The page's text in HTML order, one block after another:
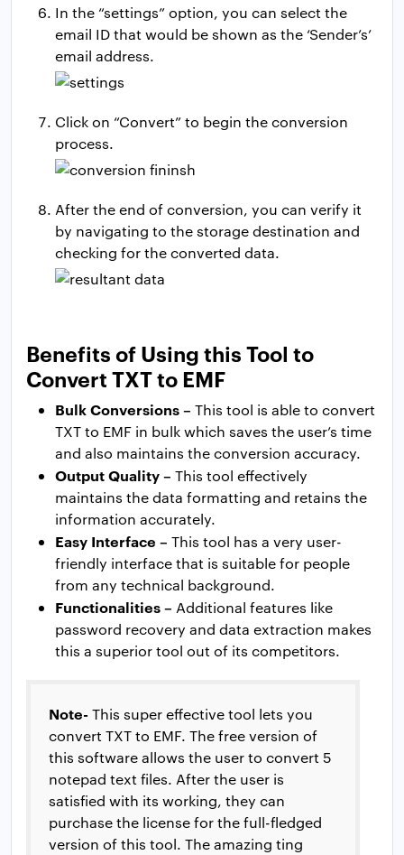
In the “settings” option, you can select the
email ID that would be shown as the ‘Sender’s’
email address.
Click on “Convert” to begin the conversion
process.
After the end of conversion, you can verify it
by navigating to the storage destination and
checking for the converted data.
Benefits of Using this Tool to
Convert TXT to EMF
Bulk Conversions – This tool is able to convert
TXT to EMF in bulk which saves the user’s time
and also maintains the conversion accuracy.
Output Quality – This tool effectively
maintains the data formatting and retains the
information accurately.
Easy Interface – This tool has a very user-
friendly interface that is suitable for people
from any technical background.
Functionalities – Additional features like
password recovery and data extraction makes
this a superior tool out of its competitors.
Note- This super effective tool lets you
convert TXT to EMF. The free version of
this software allows the user to convert 5
notepad text files. After the user is
satisfied with its working, they can
purchase the license for the full-fledged
version of this tool. The amazing ting